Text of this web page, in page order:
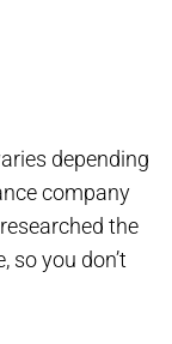
depending
company
the
so you don’t